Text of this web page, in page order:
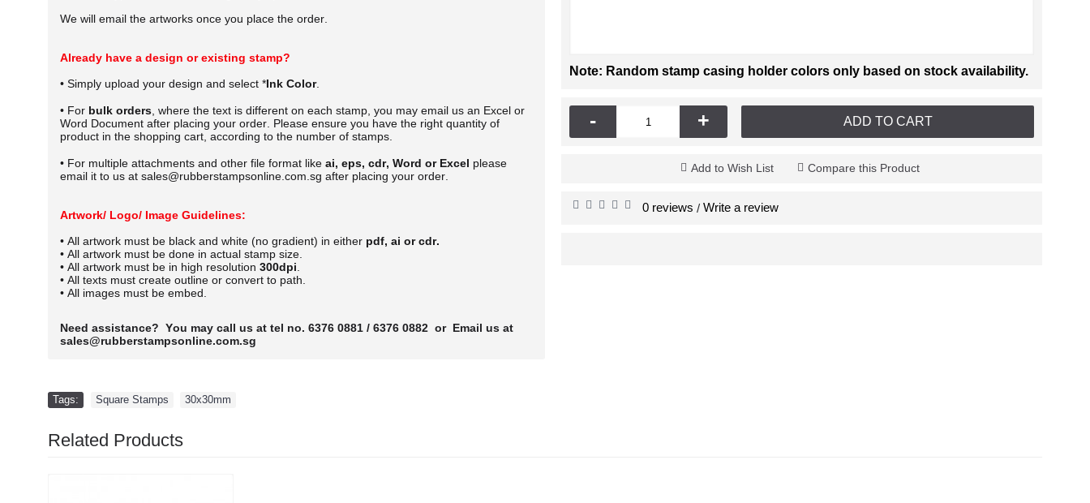
We will email the artworks once you place the order.
Already have a design or existing stamp?
• Simply upload your design and select *Ink Color.
• For bulk orders , where the text is different on each stamp, you may email us an Excel or
Word Document after placing your order. Please ensure you have the right quantity of
product in the shopping cart, according to the number of stamps.
• For multiple attachments and other file format like ai, eps, cdr, Word or Excel please
email it to us at sales@rubberstampsonline.com.sg after placing your order.
Artwork/ Logo/ Image Guidelines:
• All artwork must be black and white (no gradient) in either pdf, ai or cdr.
• All artwork must be done in actual stamp size.
• All artwork must be in high resolution 300dpi
• All texts must create outline or convert to path.
• All images must be embed.
Need assistance? You may call us at tel no. 6376 0881 / 6376 0882 or Email us at
sales@rubberstampsonline.com.sg
Note: Random stamp casing holder colors only based on stock availability.
- + ADD TO CART
Add to Wish List Compare this Product
0 reviews / Write a review
Tags: Square Stamps 30x30mm
Related Products